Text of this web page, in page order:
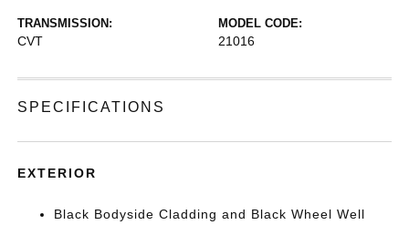
TRANSMISSION:
CVT
MODEL CODE:
21016
SPECIFICATIONS
EXTERIOR
Black Bodyside Cladding and Black Wheel Well